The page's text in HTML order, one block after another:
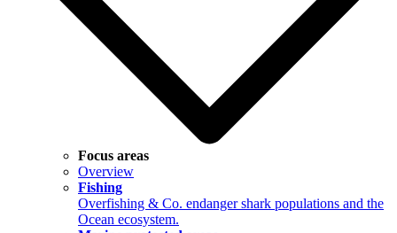
Focus areas
Overview
Fishing
Overfishing & Co. endanger shark populations and the
Ocean ecosystem.